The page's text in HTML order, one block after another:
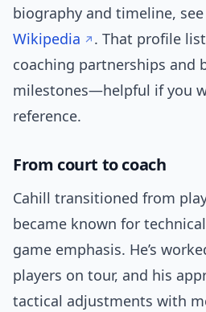
biography and timeline, see
Wikipedia
. That profile
coaching partnerships and
milestones—helpful if you
reference.
From court to coach
Cahill transitioned from
became known for
game emphasis. He’s
players on tour, and his
tactical adjustments with